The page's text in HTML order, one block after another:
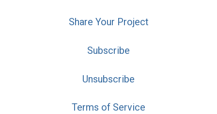
Share Your Project
Subscribe
Unsubscribe
Terms of Service